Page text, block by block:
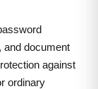
and document
against
ordinary